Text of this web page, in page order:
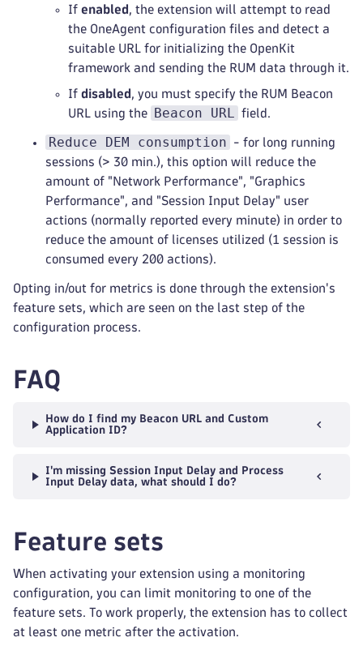
If enabled , the extension will attempt to read
the OneAgent configuration files and detect a
suitable URL for initializing the OpenKit
framework and sending the RUM data through it.
If disabled , you must specify the RUM Beacon
URL using the Beacon URL field.
Reduce DEM consumption
- for long running
sessions (> 30 min.), this option will reduce the
amount of "Network Performance", "Graphics
Performance", and "Session Input Delay" user
actions (normally reported every minute) in order to
reduce the amount of licenses utilized (1 session is
consumed every 200 actions).
Opting in/out for metrics is done through the extension's
feature sets, which are seen on the last step of the
configuration process.
FAQ
How do I find my Beacon URL and Custom
Application ID?
I'm missing Session Input Delay and Process
Input Delay data, what should I do?
Feature sets
When activating your extension using a monitoring
configuration, you can limit monitoring to one of the
feature sets. To work properly, the extension has to collect
at least one metric after the activation.